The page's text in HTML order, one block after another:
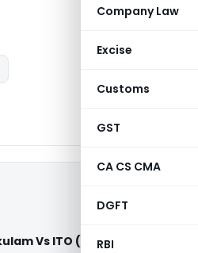
Company Law
Excise
Customs
GST
CA CS CMA
DGFT
RBI
Vs ITO (Exemptions)